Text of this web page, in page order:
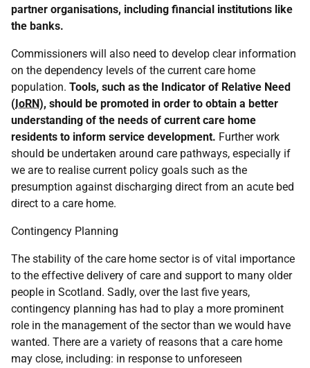
partner organisations, including financial institutions like
the banks.
Commissioners will also need to develop clear information
on the dependency levels of the current care home
population. Tools, such as the Indicator of Relative Need
(IoRN), should be promoted in order to obtain a better
understanding of the needs of current care home
residents to inform service development. Further work
should be undertaken around care pathways, especially if
we are to realise current policy goals such as the
presumption against discharging direct from an acute bed
direct to a care home.
Contingency Planning
The stability of the care home sector is of vital importance
to the effective delivery of care and support to many older
people in Scotland. Sadly, over the last five years,
contingency planning has had to play a more prominent
role in the management of the sector than we would have
wanted. There are a variety of reasons that a care home
may close, including: in response to unforeseen